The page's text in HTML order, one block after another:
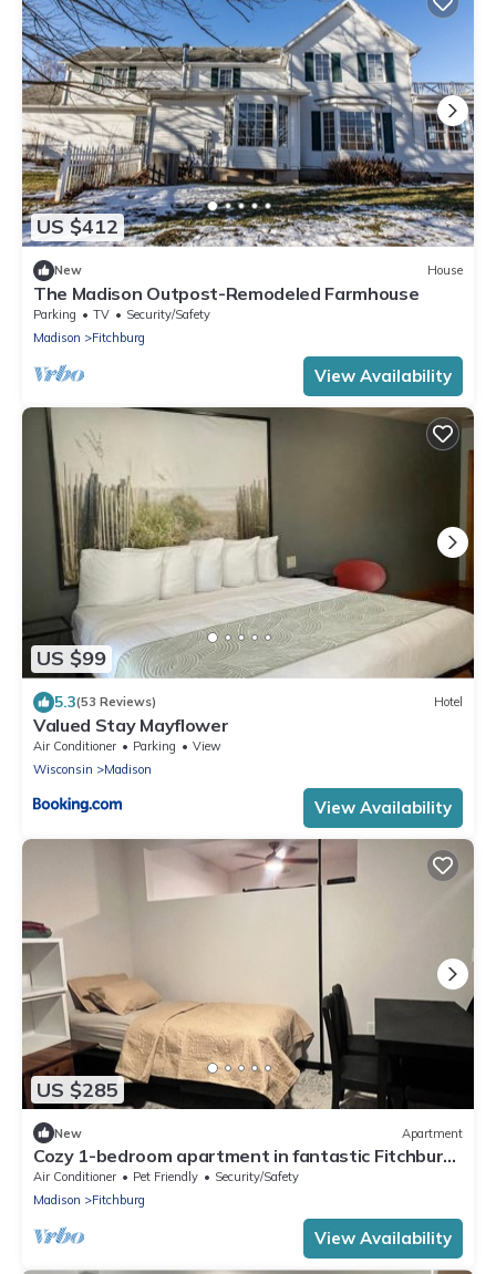
US $412
New House
The Madison Outpost-Remodeled Farmhouse
Parking TV
Security/Safety
Madison
Fitchburg
View Availability
US $99
5.3(53 Reviews) Hotel
Valued Stay Mayflower
Air Conditioner Parking
View
Wisconsin
Madison
View Availability
US $285
New Apartment
Cozy 1-bedroom apartment in fantastic Fitchburg
with AC, laundry, and amenities
Air Conditioner Pet Friendly
Security/Safety
Madison
Fitchburg
View Availability